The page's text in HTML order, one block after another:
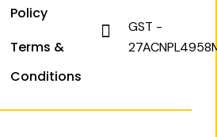
Policy
Terms &
Conditions
GST -